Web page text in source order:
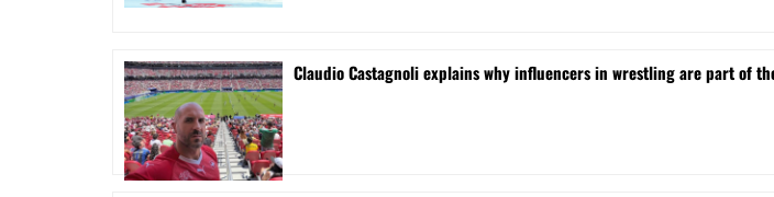
Claudio Castagnoli explains why influencers in wrestling are part of